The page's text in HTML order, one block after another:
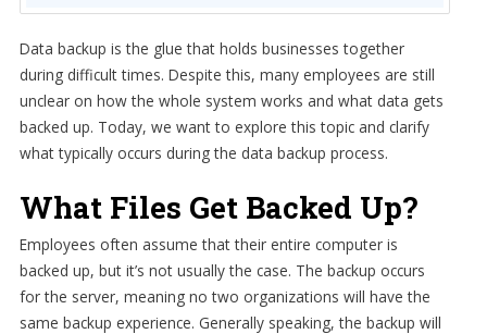
Data backup is the glue that holds businesses together
during difficult times. Despite this, many employees are still
unclear on how the whole system works and what data gets
backed up. Today, we want to explore this topic and clarify
what typically occurs during the data backup process.
What Files Get Backed Up?
Employees often assume that their entire computer is
backed up, but it’s not usually the case. The backup occurs
for the server, meaning no two organizations will have the
same backup experience. Generally speaking, the backup will